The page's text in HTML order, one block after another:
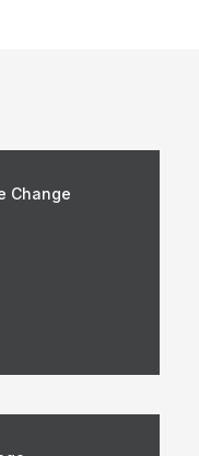
Change